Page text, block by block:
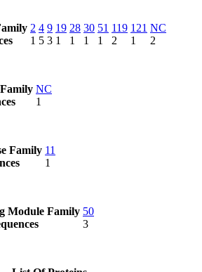
2
1
4
5
9
3
19
1
28
1
30
1
51
1
119
2
121
1
NC
2
NC
1
Family 11
1
Module Family 50
3